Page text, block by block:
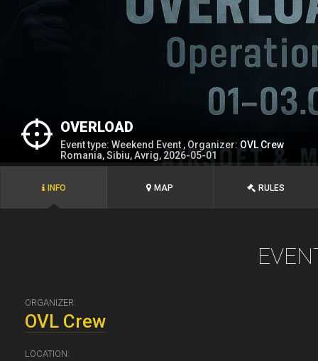
OVERLOAD
Event type: Weekend Event , Organizer: OVL Crew
Romania, Sibiu, Avrig, 2026-05-01
INFO MAP RULES
ORGANIZER:
OVL Crew
LOCATION: